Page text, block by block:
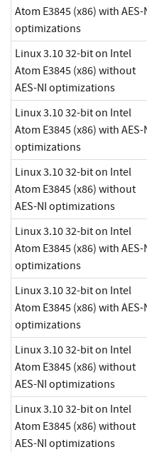
Atom E3845 (x86) with AES-
optimizations
Linux 3.10 32-bit on Intel
Atom E3845 (x86) without
AES-NI optimizations
Linux 3.10 32-bit on Intel
Atom E3845 (x86) with AES-
optimizations
Linux 3.10 32-bit on Intel
Atom E3845 (x86) without
AES-NI optimizations
Linux 3.10 32-bit on Intel
Atom E3845 (x86) with AES-
optimizations
Linux 3.10 32-bit on Intel
Atom E3845 (x86) with AES-
optimizations
Linux 3.10 32-bit on Intel
Atom E3845 (x86) without
AES-NI optimizations
Linux 3.10 32-bit on Intel
Atom E3845 (x86) without
AES-NI optimizations